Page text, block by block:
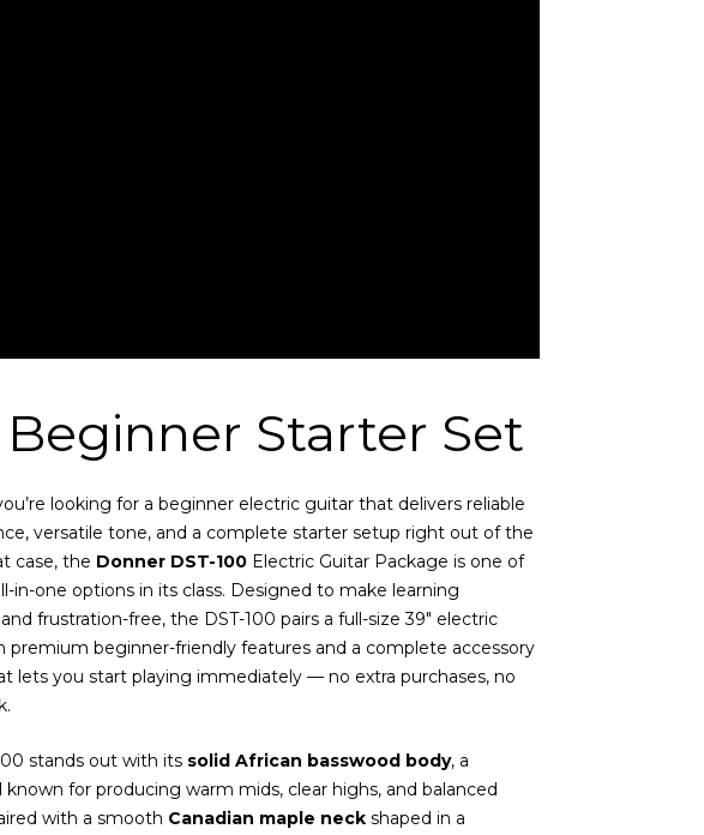
Starter Set
looking for a beginner electric guitar that delivers reliable
versatile tone, and a complete starter setup right out of the
case, the Donner DST-100 Electric Guitar Package is one of
in-one options in its class. Designed to make learning
frustration-free, the DST-100 pairs a full-size 39″ electric
premium beginner-friendly features and a complete accessory
lets you start playing immediately — no extra purchases, no
stands out with its solid African basswood body, a
for producing warm mids, clear highs, and balanced
with a smooth Canadian maple neck shaped in a